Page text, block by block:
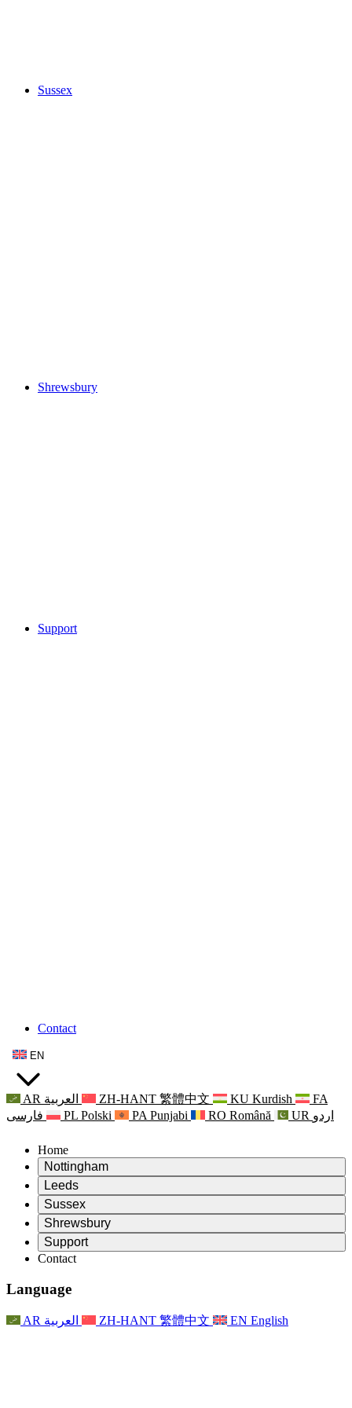
Sussex
Shrewsbury
Support
Contact
EN
AR العربية ZH-HANT 繁體中文 KU Kurdish
FA
فارسی
PL Polski PA Punjabi RO Română UR اردو
Home
Nottingham
Review
Chair of the Review
Independent Review Team
Terms of Reference
Final Report of the Independent Review
Frequently Asked Questions
Family Feedback Process
Newsletters
Leeds
Review
Chair of the Review
Independent Review Team
Terms of Reference
Contact
Psychological Support for Families
Updates for Families
Events
For Staff
Sussex
Review
Chair of the Review
Independent Review Team
Terms of Reference
For Families
Updates for Families
Shrewsbury
Review
Terms of Reference for the Maternity Review
Final report of the Independent Review
First report of the Independent Review
For Families
Support
Leeds
Nottingham
Family Psychological Support Service
Mental Health Crisis Support
Regional Services Nottingham
Contact
Language
AR العربية ZH-HANT 繁體中文 EN English